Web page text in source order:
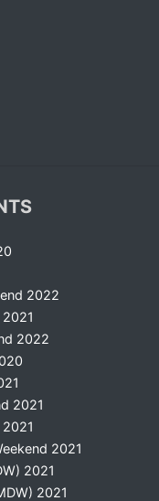
2022
2022
2021
2021
2021
2021